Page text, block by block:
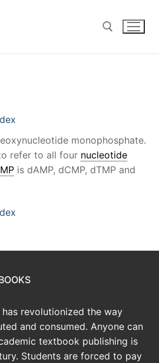
monophosphate.
refer to all four nucleotide
is dAMP, dCMP, dTMP and
revolutionized the way
and consumed. Anyone can
textbook publishing is
Students are forced to pay